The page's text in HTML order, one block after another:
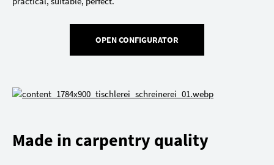
OPEN CONFIGURATOR
Made in carpentry quality